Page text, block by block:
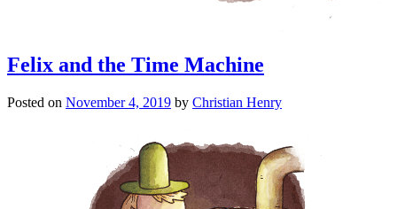
Felix and the Time Machine
Posted on November 4, 2019 by Christian Henry